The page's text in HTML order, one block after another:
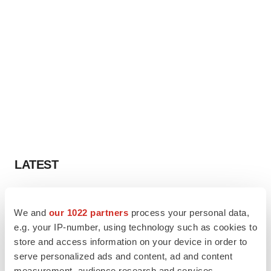
We and our 1022 partners process your personal data,
e.g. your IP-number, using technology such as cookies to
store and access information on your device in order to
serve personalized ads and content, ad and content
LATEST
Ensoma cuts jobs, narrows focus to lead
BioSpace Editorial Staff